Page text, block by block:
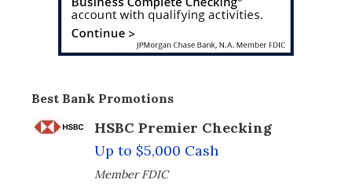
Best Bank Promotions
HSBC Premier Checking
Up to $5,000 Cash
Member FDIC